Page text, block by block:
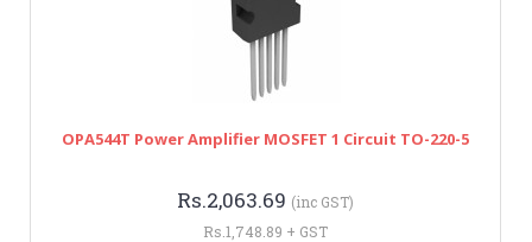
OPA544T Power Amplifier MOSFET 1 Circuit TO-220-5
Rs.2,063.69 (inc GST)
Rs.1,748.89 + GST